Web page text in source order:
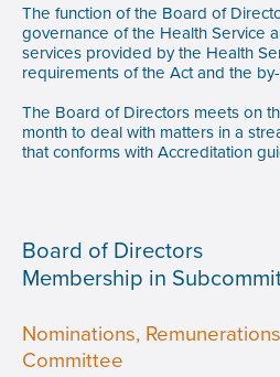
The function of the Board of
governance of the Health Service
services provided by the Health
requirements of the Act and the
The Board of Directors meets on
month to deal with matters in a
that conforms with Accreditation
Board of Directors
Membership in
Nominations,
Committee